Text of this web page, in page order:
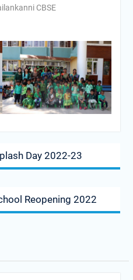
CBSE
Day 2022-23
Reopening 2022